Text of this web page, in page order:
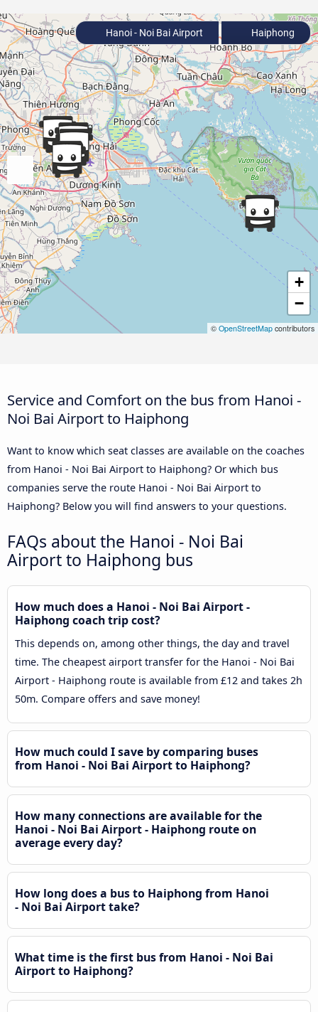
+
−
© OpenStreetMap contributors
Hanoi - Noi Bai Airport Haiphong
Service and Comfort on the bus from Hanoi -
Noi Bai Airport to Haiphong
Want to know which seat classes are available on the coaches
from Hanoi - Noi Bai Airport to Haiphong? Or which bus
companies serve the route Hanoi - Noi Bai Airport to
Haiphong? Below you will find answers to your questions.
FAQs about the Hanoi - Noi Bai
Airport to Haiphong bus
How much does a Hanoi - Noi Bai Airport -
Haiphong coach trip cost?
This depends on, among other things, the day and travel
time. The cheapest airport transfer for the Hanoi - Noi Bai
Airport - Haiphong route is available from £12 and takes 2h
50m. Compare offers and save money!
How much could I save by comparing buses
from Hanoi - Noi Bai Airport to Haiphong?
How many connections are available for the
Hanoi - Noi Bai Airport - Haiphong route on
average every day?
How long does a bus to Haiphong from Hanoi
- Noi Bai Airport take?
What time is the first bus from Hanoi - Noi Bai
Airport to Haiphong?